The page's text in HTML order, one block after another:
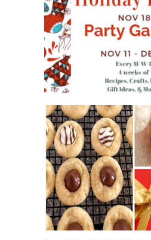
WHAT'S ON
PARTY
2016